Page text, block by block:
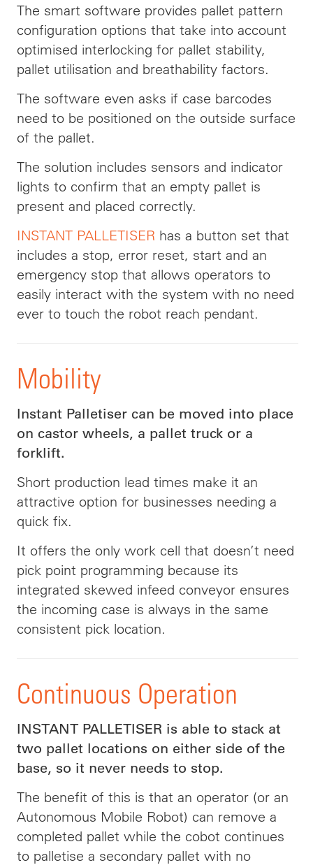
The smart software provides pallet pattern
configuration options that take into account
optimised interlocking for pallet stability,
pallet utilisation and breathability factors.
The software even asks if case barcodes
need to be positioned on the outside surface
of the pallet.
The solution includes sensors and indicator
lights to confirm that an empty pallet is
present and placed correctly.
INSTANT PALLETISER has a button set that
includes a stop, error reset, start and an
emergency stop that allows operators to
easily interact with the system with no need
ever to touch the robot reach pendant.
Mobility
Instant Palletiser can be moved into place
on castor wheels, a pallet truck or a
forklift.
Short production lead times make it an
attractive option for businesses needing a
quick fix.
It offers the only work cell that doesn’t need
pick point programming because its
integrated skewed infeed conveyor ensures
the incoming case is always in the same
consistent pick location.
Continuous Operation
INSTANT PALLETISER is able to stack at
two pallet locations on either side of the
base, so it never needs to stop.
The benefit of this is that an operator (or an
Autonomous Mobile Robot) can remove a
completed pallet while the cobot continues
to palletise a secondary pallet with no